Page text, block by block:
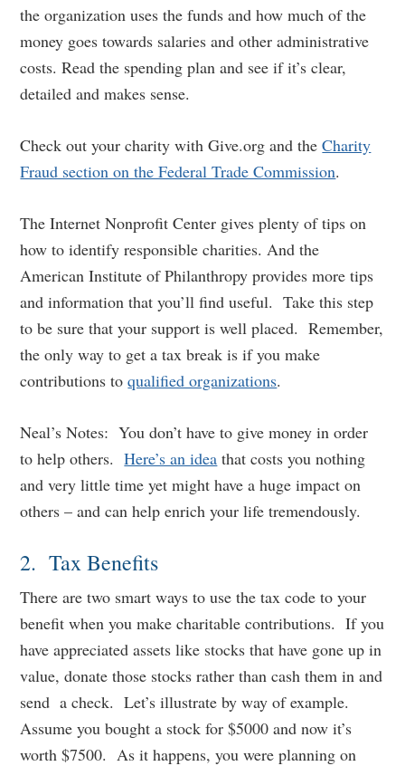
the organization uses the funds and how much of the
money goes towards salaries and other administrative
costs. Read the spending plan and see if it’s clear,
detailed and makes sense.
Check out your charity with Give.org and theCharity
Fraud section on the Federal Trade Commission.
The Internet Nonprofit Center gives plenty of tips on
how to identify responsible charities. And the
American Institute of Philanthropy provides more tips
and information that you’ll find useful. Take this step
to be sure that your support is well placed. Remember,
the only way to get a tax break is if you make
contributions toqualified organizations.
Neal’s Notes: You don’t have to give money in order
to help others.Here’s an idea that costs you nothing
and very little time yet might have a huge impact on
others – and can help enrich your life tremendously.
2. Tax Benefits
There are two smart ways to use the tax code to your
benefit when you make charitable contributions. If you
have appreciated assets like stocks that have gone up in
value, donate those stocks rather than cash them in and
send a check. Let’s illustrate by way of example.
Assume you bought a stock for $5000 and now it’s
worth $7500. As it happens, you were planning on